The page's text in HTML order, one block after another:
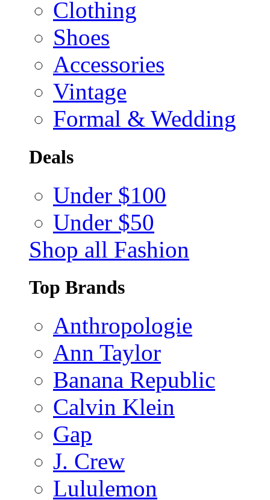
Clothing
Shoes
Accessories
Vintage
Formal & Wedding
Deals
Under $100
Under $50
Shop all Fashion
Top Brands
Anthropologie
Ann Taylor
Banana Republic
Calvin Klein
Gap
J. Crew
Lululemon